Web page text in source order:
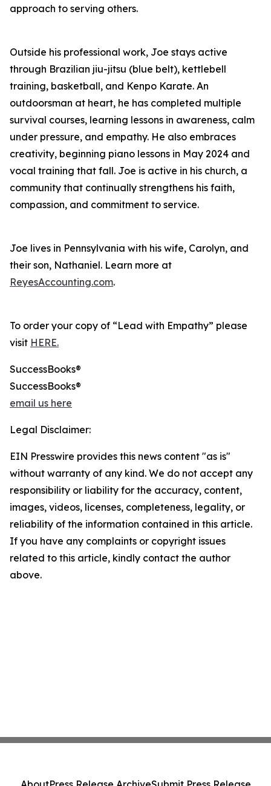
approach to serving others.
Outside his professional work, Joe stays active
through Brazilian jiu-jitsu (blue belt), kettlebell
training, basketball, and Kenpo Karate. An
outdoorsman at heart, he has completed multiple
survival courses, learning lessons in awareness, calm
under pressure, and empathy. He also embraces
creativity, beginning piano lessons in May 2024 and
vocal training that fall. Joe is active in his church, a
community that continually strengthens his faith,
compassion, and commitment to service.
Joe lives in Pennsylvania with his wife, Carolyn, and
their son, Nathaniel. Learn more at
ReyesAccounting.com.
To order your copy of “Lead with Empathy” please
visit HERE.
SuccessBooks®
SuccessBooks®
email us here
Legal Disclaimer:
EIN Presswire provides this news content "as is"
without warranty of any kind. We do not accept any
responsibility or liability for the accuracy, content,
images, videos, licenses, completeness, legality, or
reliability of the information contained in this article.
If you have any complaints or copyright issues
related to this article, kindly contact the author
above.